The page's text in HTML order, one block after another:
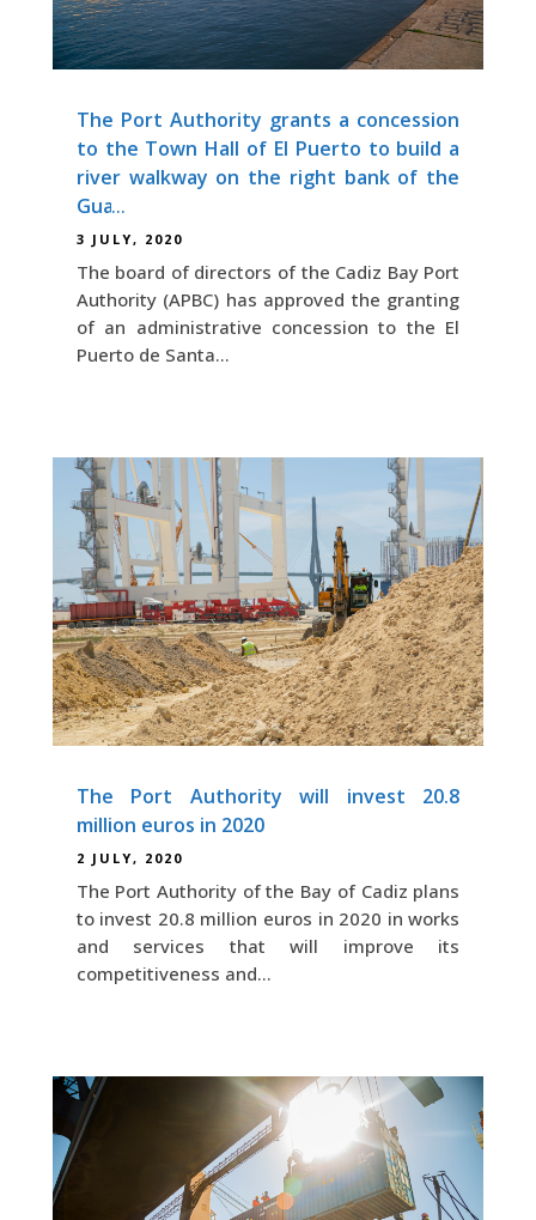
The Port Authority grants a concession
to the Town Hall of El Puerto to build a
river walkway on the right bank of the
Guadalete
3 JULY, 2020
The board of directors of the Cadiz Bay Port
Authority (APBC) has approved the granting
of an administrative concession to the El
Puerto de Santa...
The Port Authority will invest 20.8
million euros in 2020
2 JULY, 2020
The Port Authority of the Bay of Cadiz plans
to invest 20.8 million euros in 2020 in works
and services that will improve its
competitiveness and...